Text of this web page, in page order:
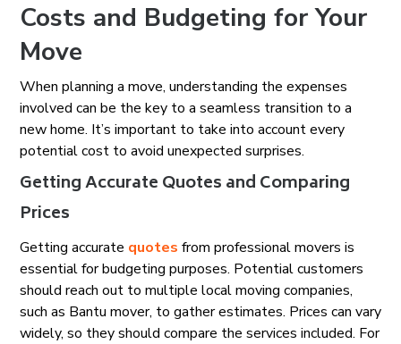
Costs and Budgeting for Your
Move
When planning a move, understanding the expenses
involved can be the key to a seamless transition to a
new home. It’s important to take into account every
potential cost to avoid unexpected surprises.
Getting Accurate Quotes and Comparing
Prices
Getting accurate quotes from professional movers is
essential for budgeting purposes. Potential customers
should reach out to multiple local moving companies,
such as Bantu mover, to gather estimates. Prices can vary
widely, so they should compare the services included. For